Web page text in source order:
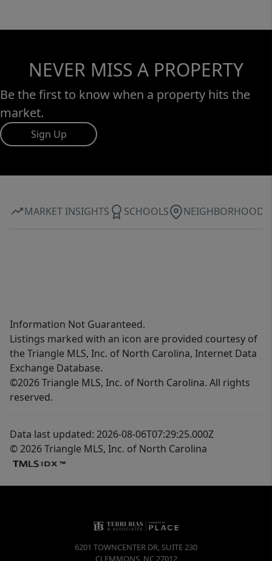
NEVER MISS A PROPERTY
Be the first to know when a property hits the
market.
Sign Up
MARKET INSIGHTS SCHOOLS NEIGHBORHOOD
Information Not Guaranteed.
Listings marked with an icon are provided courtesy of
the Triangle MLS, Inc. of North Carolina, Internet Data
Exchange Database.
©2026 Triangle MLS, Inc. of North Carolina. All rights
reserved.
Data last updated: 2026-08-06T07:29:25.000Z
© 2026 Triangle MLS, Inc. of North Carolina
6201 TOWNCENTER DR, SUITE 230
CLEMMONS, NC 27012